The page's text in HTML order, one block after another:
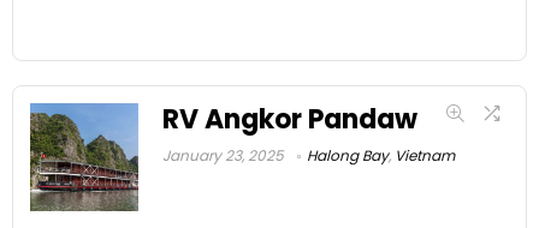
RV Angkor Pandaw
January 23, 2025 Halong Bay, Vietnam